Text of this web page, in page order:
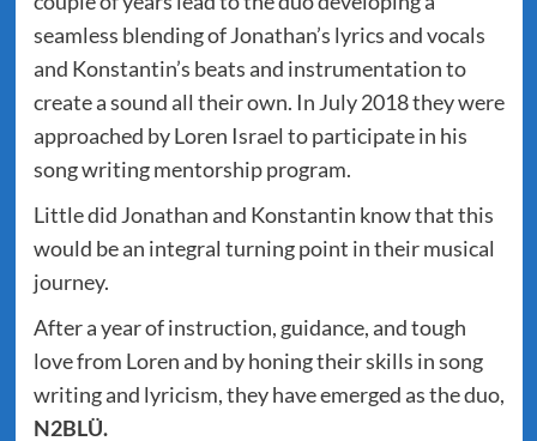
seamless blending of Jonathan’s lyrics and vocals
and Konstantin’s beats and instrumentation to
create a sound all their own. In July 2018 they were
approached by Loren Israel to participate in his
song writing mentorship program.
Little did Jonathan and Konstantin know that this
would be an integral turning point in their musical
journey.
After a year of instruction, guidance, and tough
love from Loren and by honing their skills in song
writing and lyricism, they have emerged as the duo,
N2BLÜ.